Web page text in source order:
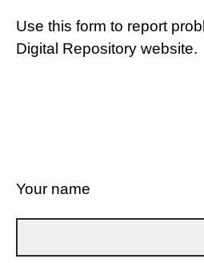
Use this form to report
Digital Repository website.
Your name